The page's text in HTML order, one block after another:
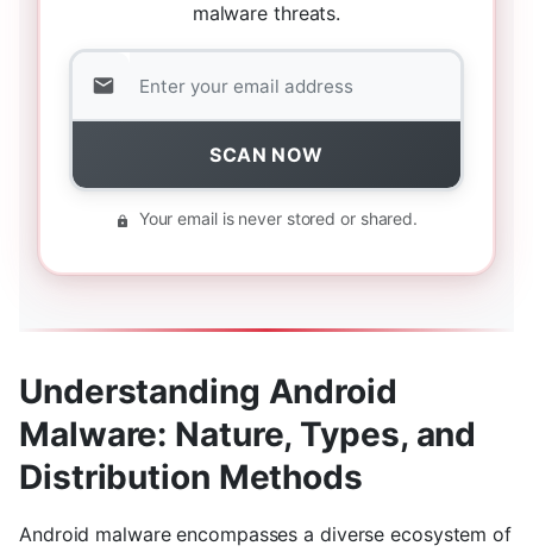
malware threats.
SCAN NOW
Your email is never stored or shared.
Understanding Android
Malware: Nature, Types, and
Distribution Methods
Android malware encompasses a diverse ecosystem of